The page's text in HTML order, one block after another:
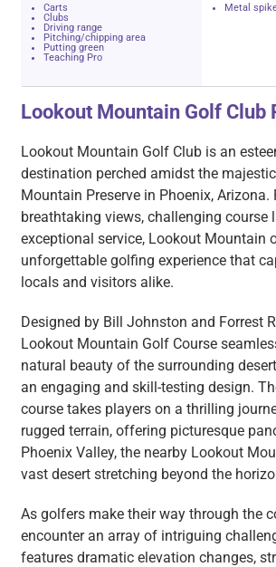
Carts
Clubs
Driving range
Pitching/chipping area
Putting green
Teaching Pro
Metal
Lookout Mountain Golf Club
Lookout Mountain Golf Club is an
destination perched amidst the
Mountain Preserve in Phoenix, Arizona.
breathtaking views, challenging course
exceptional service, Lookout Mountain
unforgettable golfing experience that
locals and visitors alike.
Designed by Bill Johnston and Forrest
Lookout Mountain Golf Course
natural beauty of the surrounding
an engaging and skill-testing design.
course takes players on a thrilling
rugged terrain, offering picturesque
Phoenix Valley, the nearby Lookout
vast desert stretching beyond the
As golfers make their way through the
encounter an array of intriguing
features dramatic elevation changes,